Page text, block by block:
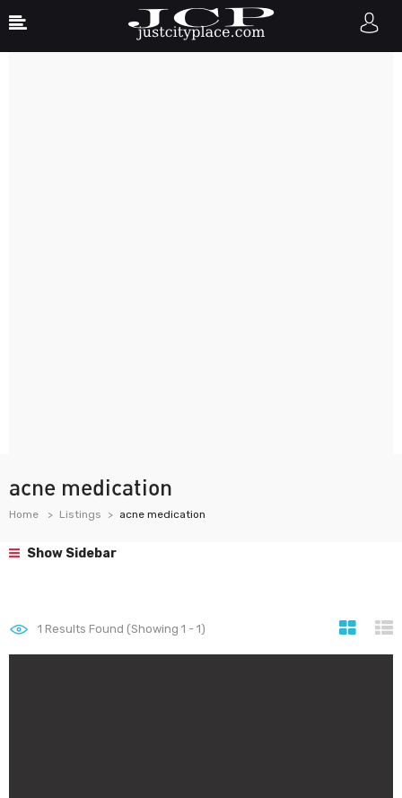
acne medication
Home Listings acne medication
Show Sidebar
1 Results Found (Showing 1 - 1)